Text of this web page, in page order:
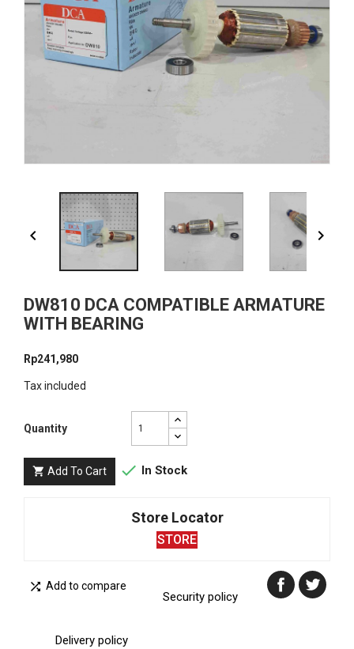
 
DW810 DCA COMPATIBLE ARMATURE
WITH BEARING
Rp241,980
Tax included
Quantity
 Add To Cart  In Stock
Store Locator
STORE
 Add to compare
Security policy
Delivery policy